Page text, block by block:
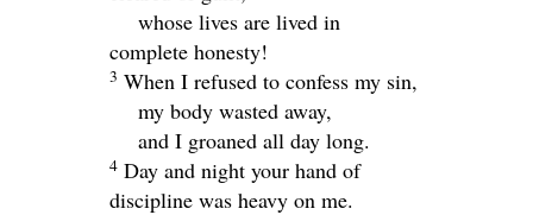
whose lives are lived in
complete honesty!
3 When I refused to confess my sin,
my body wasted away,
and I groaned all day long.
4 Day and night your hand of
discipline was heavy on me.